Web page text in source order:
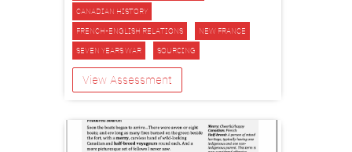
CANADIAN HISTORY
FRENCH-ENGLISH RELATIONS
NEW FRANCE
SEVEN YEARS WAR
SOURCING
View Assessment